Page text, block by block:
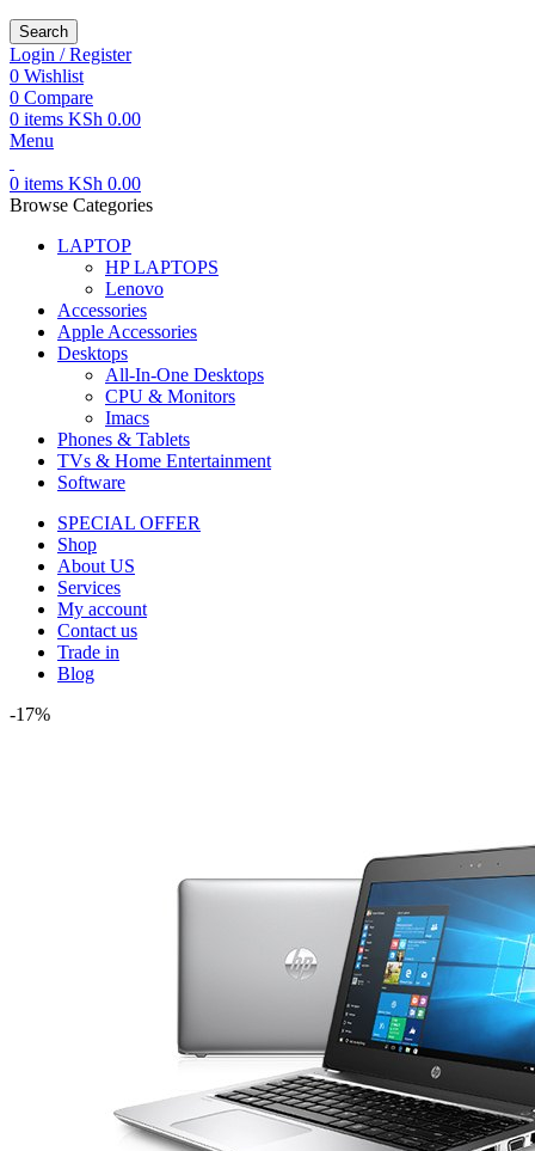
Search
Login / Register
0 Wishlist
0 Compare
0 items KSh 0.00
Menu
0 items KSh 0.00
Browse Categories
LAPTOP
HP LAPTOPS
Lenovo
Accessories
Apple Accessories
Desktops
All-In-One Desktops
CPU & Monitors
Imacs
Phones & Tablets
TVs & Home Entertainment
Software
SPECIAL OFFER
Shop
About US
Services
My account
Contact us
Trade in
Blog
-17%